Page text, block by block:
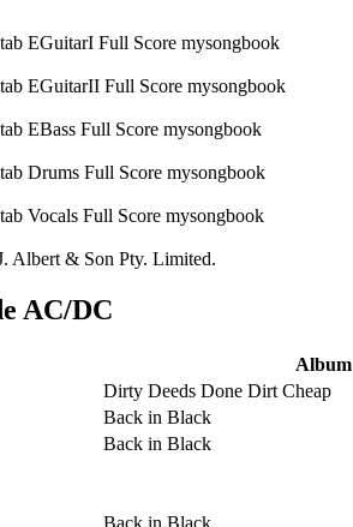
Albert & Son Pty. Limited.
AC/DC
Album
Dirty Deeds Done Dirt Cheap
Back in Black
Back in Black
Back in Black